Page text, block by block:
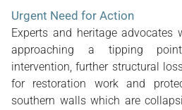
Urgent Need for Action
Experts and heritage advocates
approaching a tipping
intervention, further structural
for restoration work and
southern walls which are